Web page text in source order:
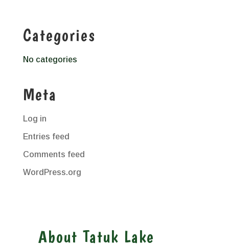
Categories
No categories
Meta
Log in
Entries feed
Comments feed
WordPress.org
About Tatuk Lake